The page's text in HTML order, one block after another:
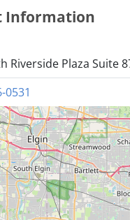
Information
Riverside Plaza Suite
0531